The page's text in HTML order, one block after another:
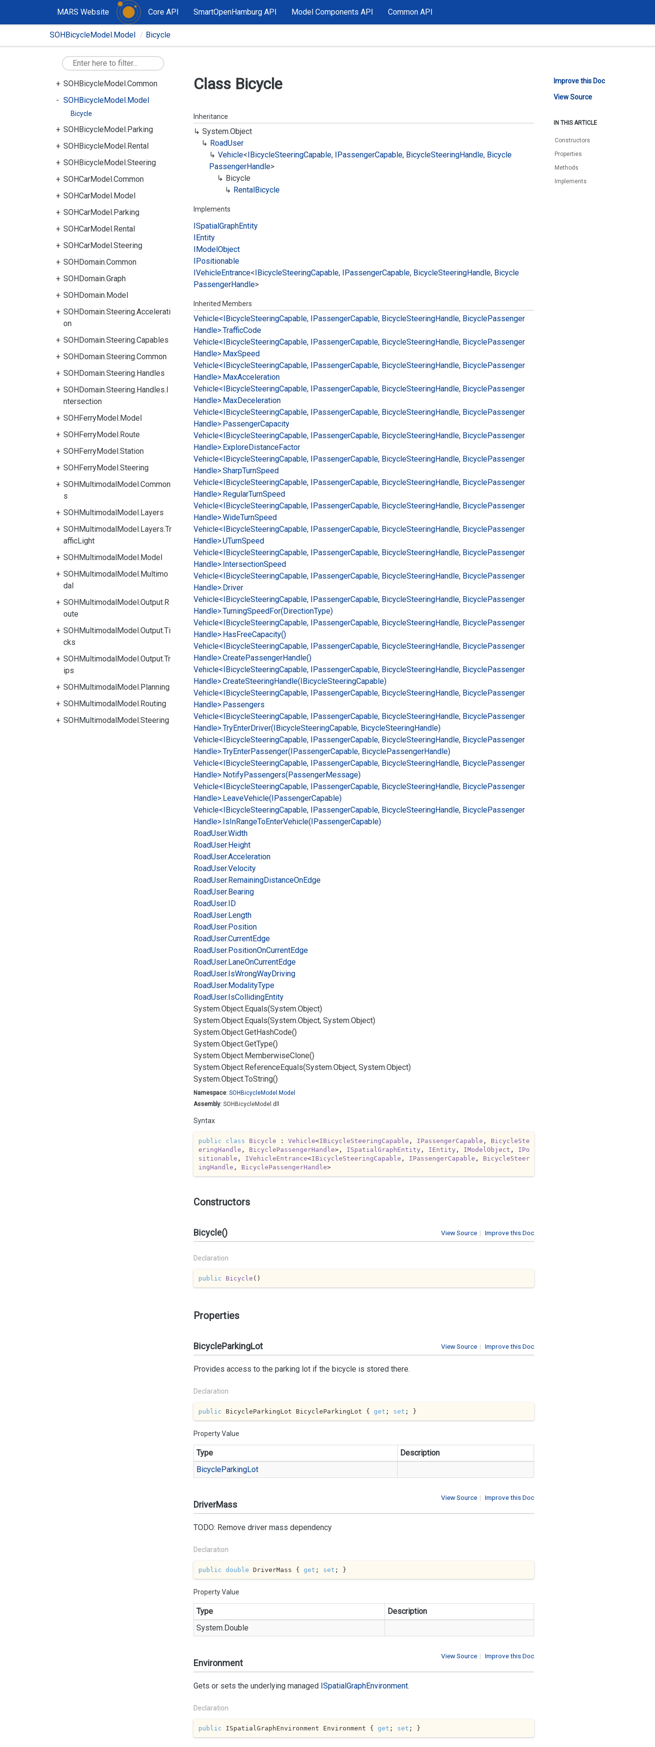
MARS Website Core API SmartOpenHamburg API Model Components API Common API
SOHBicycleModel.Model Bicycle
SOHBicycleModel.Common
SOHBicycleModel.Model
Bicycle
SOHBicycleModel.Parking
SOHBicycleModel.Rental
SOHBicycleModel.Steering
SOHCarModel.Common
SOHCarModel.Model
SOHCarModel.Parking
SOHCarModel.Rental
SOHCarModel.Steering
SOHDomain.Common
SOHDomain.Graph
SOHDomain.Model
SOHDomain.Steering.Accelerati
on
SOHDomain.Steering.Capables
SOHDomain.Steering.Common
SOHDomain.Steering.Handles
SOHDomain.Steering.Handles.I
ntersection
SOHFerryModel.Model
SOHFerryModel.Route
SOHFerryModel.Station
SOHFerryModel.Steering
SOHMultimodalModel.Common
s
SOHMultimodalModel.Layers
SOHMultimodalModel.Layers.Tr
afficLight
SOHMultimodalModel.Model
SOHMultimodalModel.Multimo
dal
SOHMultimodalModel.Output.R
oute
SOHMultimodalModel.Output.Ti
cks
SOHMultimodalModel.Output.Tr
ips
SOHMultimodalModel.Planning
SOHMultimodalModel.Routing
SOHMultimodalModel.Steering
Class Bicycle
Inheritance
System.Object
RoadUser
Vehicle<IBicycleSteeringCapable, IPassengerCapable, BicycleSteeringHandle, Bicycle
PassengerHandle>
Bicycle
RentalBicycle
Implements
ISpatialGraphEntity
IEntity
IModelObject
IPositionable
IVehicleEntrance<IBicycleSteeringCapable, IPassengerCapable, BicycleSteeringHandle, Bicycle
PassengerHandle>
Inherited Members
Vehicle<IBicycleSteeringCapable, IPassengerCapable, BicycleSteeringHandle, BicyclePassenger
Handle>.TrafficCode
Vehicle<IBicycleSteeringCapable, IPassengerCapable, BicycleSteeringHandle, BicyclePassenger
Handle>.MaxSpeed
Vehicle<IBicycleSteeringCapable, IPassengerCapable, BicycleSteeringHandle, BicyclePassenger
Handle>.MaxAcceleration
Vehicle<IBicycleSteeringCapable, IPassengerCapable, BicycleSteeringHandle, BicyclePassenger
Handle>.MaxDeceleration
Vehicle<IBicycleSteeringCapable, IPassengerCapable, BicycleSteeringHandle, BicyclePassenger
Handle>.PassengerCapacity
Vehicle<IBicycleSteeringCapable, IPassengerCapable, BicycleSteeringHandle, BicyclePassenger
Handle>.ExploreDistanceFactor
Vehicle<IBicycleSteeringCapable, IPassengerCapable, BicycleSteeringHandle, BicyclePassenger
Handle>.SharpTurnSpeed
Vehicle<IBicycleSteeringCapable, IPassengerCapable, BicycleSteeringHandle, BicyclePassenger
Handle>.RegularTurnSpeed
Vehicle<IBicycleSteeringCapable, IPassengerCapable, BicycleSteeringHandle, BicyclePassenger
Handle>.WideTurnSpeed
Vehicle<IBicycleSteeringCapable, IPassengerCapable, BicycleSteeringHandle, BicyclePassenger
Handle>.UTurnSpeed
Vehicle<IBicycleSteeringCapable, IPassengerCapable, BicycleSteeringHandle, BicyclePassenger
Handle>.IntersectionSpeed
Vehicle<IBicycleSteeringCapable, IPassengerCapable, BicycleSteeringHandle, BicyclePassenger
Handle>.Driver
Vehicle<IBicycleSteeringCapable, IPassengerCapable, BicycleSteeringHandle, BicyclePassenger
Handle>.TurningSpeedFor(DirectionType)
Vehicle<IBicycleSteeringCapable, IPassengerCapable, BicycleSteeringHandle, BicyclePassenger
Handle>.HasFreeCapacity()
Vehicle<IBicycleSteeringCapable, IPassengerCapable, BicycleSteeringHandle, BicyclePassenger
Handle>.CreatePassengerHandle()
Vehicle<IBicycleSteeringCapable, IPassengerCapable, BicycleSteeringHandle, BicyclePassenger
Handle>.CreateSteeringHandle(IBicycleSteeringCapable)
Vehicle<IBicycleSteeringCapable, IPassengerCapable, BicycleSteeringHandle, BicyclePassenger
Handle>.Passengers
Vehicle<IBicycleSteeringCapable, IPassengerCapable, BicycleSteeringHandle, BicyclePassenger
Handle>.TryEnterDriver(IBicycleSteeringCapable, BicycleSteeringHandle)
Vehicle<IBicycleSteeringCapable, IPassengerCapable, BicycleSteeringHandle, BicyclePassenger
Handle>.TryEnterPassenger(IPassengerCapable, BicyclePassengerHandle)
Vehicle<IBicycleSteeringCapable, IPassengerCapable, BicycleSteeringHandle, BicyclePassenger
Handle>.NotifyPassengers(PassengerMessage)
Vehicle<IBicycleSteeringCapable, IPassengerCapable, BicycleSteeringHandle, BicyclePassenger
Handle>.LeaveVehicle(IPassengerCapable)
Vehicle<IBicycleSteeringCapable, IPassengerCapable, BicycleSteeringHandle, BicyclePassenger
Handle>.IsInRangeToEnterVehicle(IPassengerCapable)
RoadUser.Width
RoadUser.Height
RoadUser.Acceleration
RoadUser.Velocity
RoadUser.RemainingDistanceOnEdge
RoadUser.Bearing
RoadUser.ID
RoadUser.Length
RoadUser.Position
RoadUser.CurrentEdge
RoadUser.PositionOnCurrentEdge
RoadUser.LaneOnCurrentEdge
RoadUser.IsWrongWayDriving
RoadUser.ModalityType
RoadUser.IsCollidingEntity
System.Object.Equals(System.Object)
System.Object.Equals(System.Object, System.Object)
System.Object.GetHashCode()
System.Object.GetType()
System.Object.MemberwiseClone()
System.Object.ReferenceEquals(System.Object, System.Object)
System.Object.ToString()
Namespace: SOHBicycleModel. Model
Assembly: SOHBicycleModel.dll
Syntax
public class Bicycle : Vehicle<IBicycleSteeringCapable , IPassengerCapable , BicycleSte
eringHandle , BicyclePassengerHandle>, ISpatialGraphEntity , IEntity , IModelObject , IPo
sitionable , IVehicleEntrance<IBicycleSteeringCapable , IPassengerCapable , BicycleSteer
ingHandle , BicyclePassengerHandle>
Constructors
| Improve this Doc
View Source
Bicycle()
Declaration
public Bicycle ( )
Properties
| Improve this Doc
View Source
BicycleParkingLot
Provides access to the parking lot if the bicycle is stored there.
Declaration
public BicycleParkingLot BicycleParkingLot { get ; set ; }
Property Value
Type
Description
BicycleParkingLot
| Improve this Doc
View Source
DriverMass
TODO: Remove driver mass dependency
Declaration
public double DriverMass { get ; set ; }
Property Value
Type
Description
System.Double
| Improve this Doc
View Source
Environment
Gets or sets the underlying managed ISpatialGraphEnvironment.
Declaration
public ISpatialGraphEnvironment Environment { get ; set ; }
Improve this Doc
View Source
IN THIS ARTICLE
Constructors
Properties
Methods
Implements